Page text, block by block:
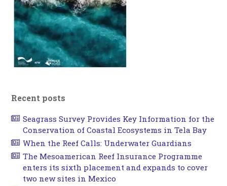
Recent posts
Seagrass Survey Provides Key Information for the
Conservation of Coastal Ecosystems in Tela Bay
When the Reef Calls: Underwater Guardians
The Mesoamerican Reef Insurance Programme
enters its sixth placement and expands to cover
two new sites in Mexico